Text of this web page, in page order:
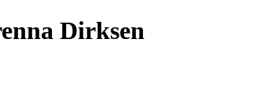
Dirksen